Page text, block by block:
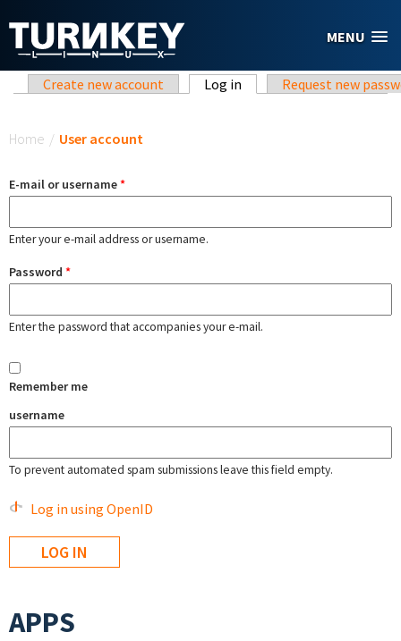
MENU
Primary tabs
Create new account Log in (active tab)Request new
Home / User account
E-mail or username*
Enter your e-mail address or username.
Password *
Enter the password that accompanies your e-mail.
Remember me
username
To prevent automated spam submissions leave this field empty.
Log in using OpenID
APPS